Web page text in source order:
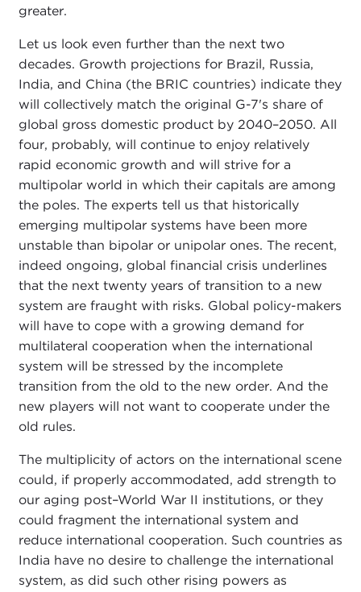
greater.
Let us look even further than the next two
decades. Growth projections for Brazil, Russia,
India, and China (the BRIC countries) indicate they
will collectively match the original G-7's share of
global gross domestic product by 2040–2050. All
four, probably, will continue to enjoy relatively
rapid economic growth and will strive for a
multipolar world in which their capitals are among
the poles. The experts tell us that historically
emerging multipolar systems have been more
unstable than bipolar or unipolar ones. The recent,
indeed ongoing, global financial crisis underlines
that the next twenty years of transition to a new
system are fraught with risks. Global policy-makers
will have to cope with a growing demand for
multilateral cooperation when the international
system will be stressed by the incomplete
transition from the old to the new order. And the
new players will not want to cooperate under the
old rules.
The multiplicity of actors on the international scene
could, if properly accommodated, add strength to
our aging post–World War II institutions, or they
could fragment the international system and
reduce international cooperation. Such countries as
India have no desire to challenge the international
system, as did such other rising powers as